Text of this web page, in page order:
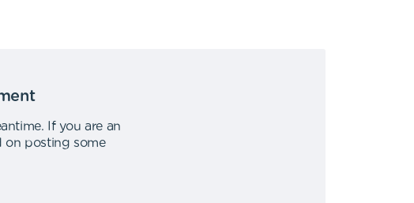
.
If you are an
on posting some